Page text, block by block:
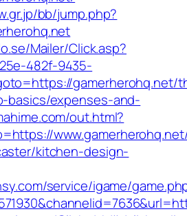
bb/jump.php?
Mailer/Click.asp?
482f-9435-
gamerherohq.net/
basics/expenses-and-
out.html?
kitchen-design-
service/igame/